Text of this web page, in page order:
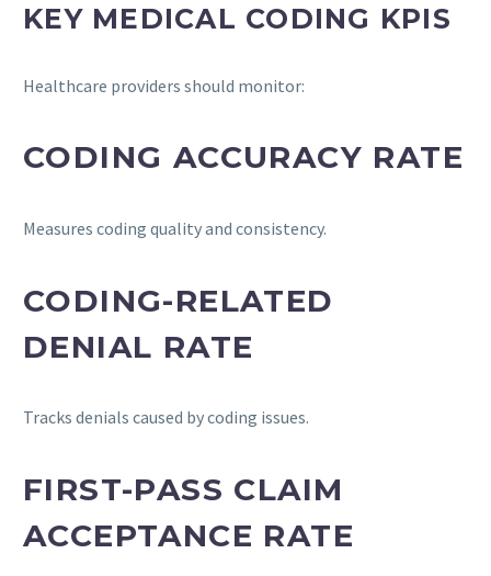
KEY MEDICAL CODING KPIS
Healthcare providers should monitor:
CODING ACCURACY RATE
Measures coding quality and consistency.
CODING-RELATED
DENIAL RATE
Tracks denials caused by coding issues.
FIRST-PASS CLAIM
ACCEPTANCE RATE